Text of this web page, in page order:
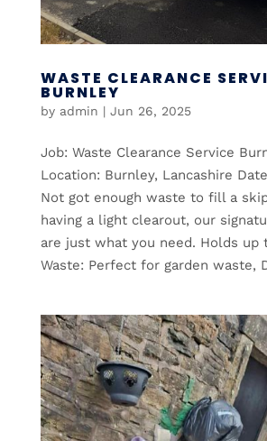
WASTE CLEARANCE
BURNLEY
by admin | Jun 26, 2025
Job: Waste Clearance Service
Location: Burnley, Lancashire
Not got enough waste to fill a
having a light clearout, our
are just what you need. Holds up
Waste: Perfect for garden waste,